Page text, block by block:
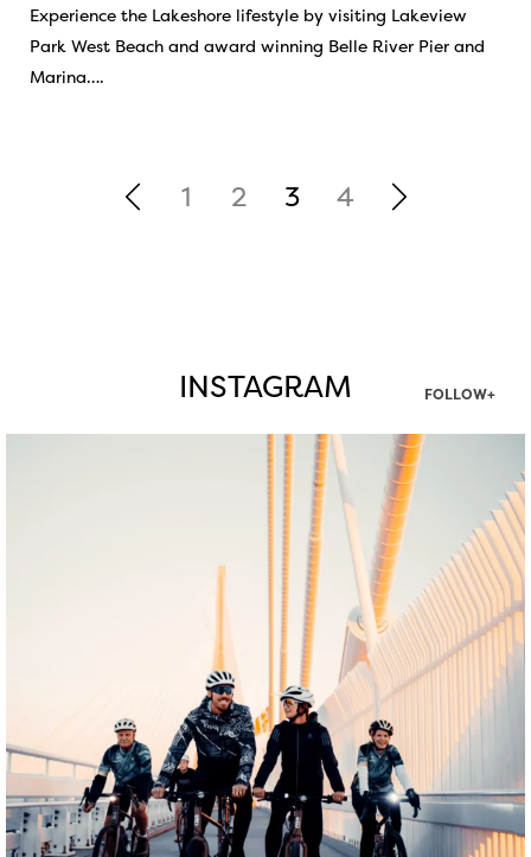
Experience the Lakeshore lifestyle by visiting Lakeview
Park West Beach and award winning Belle River Pier and
Marina….
1 2 3 4
INSTAGRAM FOLLOW+
twepi
Aug 5